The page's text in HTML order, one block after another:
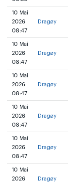
10 Mai
2026
08:47
Dragøy
10 Mai
2026
08:47
Dragøy
10 Mai
2026
08:47
Dragøy
10 Mai
2026
08:47
Dragøy
10 Mai
2026
08:47
Dragøy
10 Mai
2026
Dragøy